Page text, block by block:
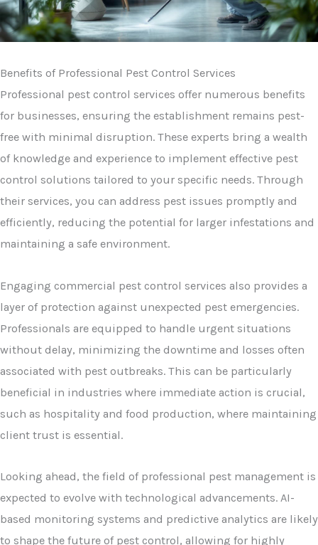
Benefits of Professional Pest Control Services
Professional pest control services offer numerous benefits
for businesses, ensuring the establishment remains pest-
free with minimal disruption. These experts bring a wealth
of knowledge and experience to implement effective pest
control solutions tailored to your specific needs. Through
their services, you can address pest issues promptly and
efficiently, reducing the potential for larger infestations and
maintaining a safe environment.
Engaging commercial pest control services also provides a
layer of protection against unexpected pest emergencies.
Professionals are equipped to handle urgent situations
without delay, minimizing the downtime and losses often
associated with pest outbreaks. This can be particularly
beneficial in industries where immediate action is crucial,
such as hospitality and food production, where maintaining
client trust is essential.
Looking ahead, the field of professional pest management is
expected to evolve with technological advancements. AI-
based monitoring systems and predictive analytics are likely
to shape the future of pest control, allowing for highly